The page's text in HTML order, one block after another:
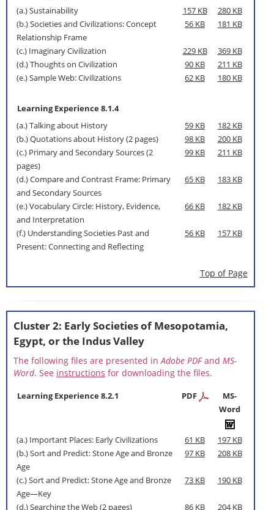
(a.) Sustainability
157 KB
280 KB
(b.) Societies and Civilizations: Concept
Relationship Frame
56 KB 181 KB
(c.) Imaginary Civilization 229 KB
369 KB
(d.) Thoughts on Civilization
90 KB
211 KB
(e.) Sample Web: Civilizations
62 KB 180 KB
Learning Experience 8.1.4
(a.) Talking about History
59 KB
182 KB
(b.) Quotations about History (2 pages)
98 KB
200 KB
(c.) Primary and Secondary Sources (2
pages)
99 KB 211 KB
(d.) Compare and Contrast Frame: Primary
and Secondary Sources
65 KB 183 KB
(e.) Vocabulary Circle: History, Evidence,
and Interpretation
66 KB 182 KB
(f.) Understanding Societies Past and
Present: Connecting and Reflecting
56 KB 157 KB
Top of Page
Cluster 2: Early Societies of Mesopotamia,
Egypt, or the Indus Valley
The following files are presented inAdobe PDFand MS-
Word. See instructions for downloading the files.
Learning Experience 8.2.1 PDF
MS-
Word
(a.) Important Places: Early Civilizations 61 KB
197 KB
(b.) Sort and Predict: Stone Age and Bronze
Age
97 KB 208 KB
(c.) Sort and Predict: Stone Age and Bronze
Age—Key
73 KB 190 KB
(d.) Searching the Web (2 pages) 86 KB 204 KB